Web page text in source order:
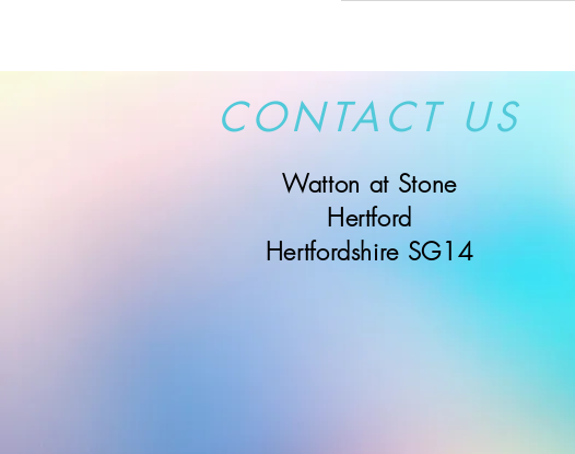
CONTACT US
Watton at Stone
Hertford
Hertfordshire SG14